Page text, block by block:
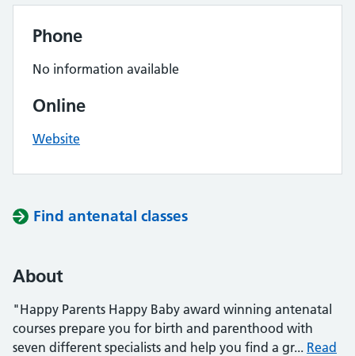
Phone
No information available
Online
Website
Find antenatal classes
About
"Happy Parents Happy Baby award winning antenatal
courses prepare you for birth and parenthood with
seven different specialists and help you find a gr... Read